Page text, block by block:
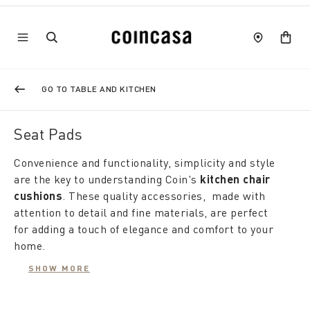
GO TO TABLE AND KITCHEN
Seat Pads
Convenience and functionality, simplicity and style
are the key to understanding Coin's kitchen chair
cushions. These quality accessories, made with
attention to detail and fine materials, are perfect
for adding a touch of elegance and comfort to your
home.
SHOW MORE